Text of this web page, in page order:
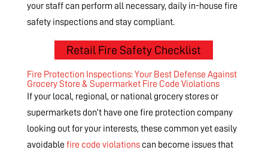
your staff can perform all necessary, daily in-house fire
safety inspections and stay compliant.
Retail Fire Safety Checklist
Fire Protection Inspections: Your Best Defense Against
Grocery Store & Supermarket Fire Code Violations
If your local, regional, or national grocery stores or
supermarkets don’t have one fire protection company
looking out for your interests, these common yet easily
avoidable fire code violationscan become issues that